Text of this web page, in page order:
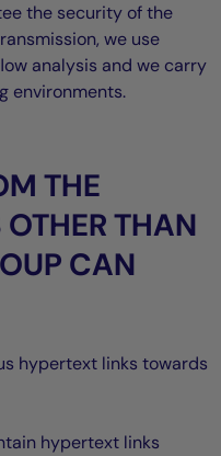
the security of the
we use
analysis and we carry
environments.
THE
OTHER THAN
CAN
hypertext links towards
hypertext links